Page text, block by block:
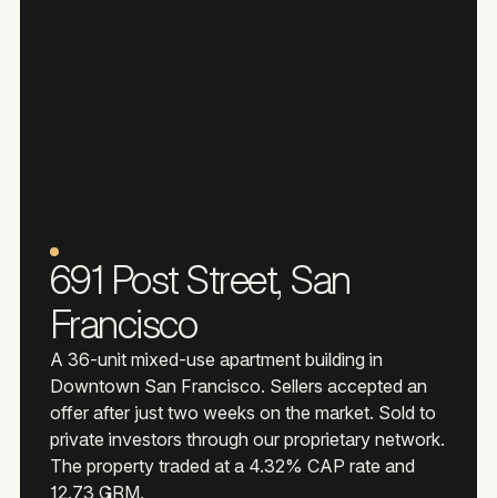
NOTABLE SALE
691 Post Street, San
Francisco
A 36-unit mixed-use apartment building in
Downtown San Francisco. Sellers accepted an
offer after just two weeks on the market. Sold to
private investors through our proprietary network.
The property traded at a 4.32% CAP rate and
12.73 GRM.